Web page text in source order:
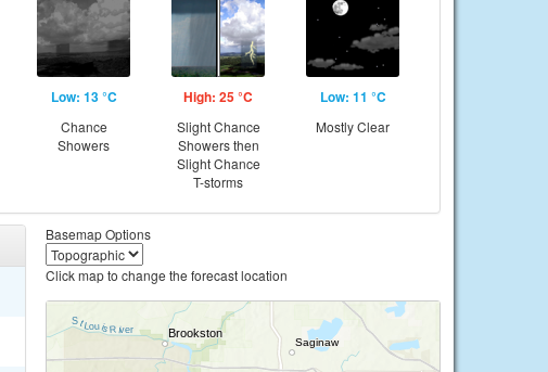
Low: 13 °C
Chance
Showers
High: 25 °C
Slight Chance
Showers then
Slight Chance
T-storms
Low: 11 °C
Mostly Clear
Basemap Options
Click map to change the forecast location